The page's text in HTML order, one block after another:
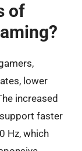
of
lower
increased
faster
Hz, which